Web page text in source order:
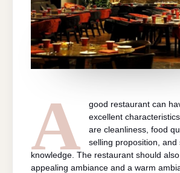
A
good restaurant can
excellent
are cleanliness, food
selling proposition, and
knowledge. The restaurant should
appealing ambiance and a warm